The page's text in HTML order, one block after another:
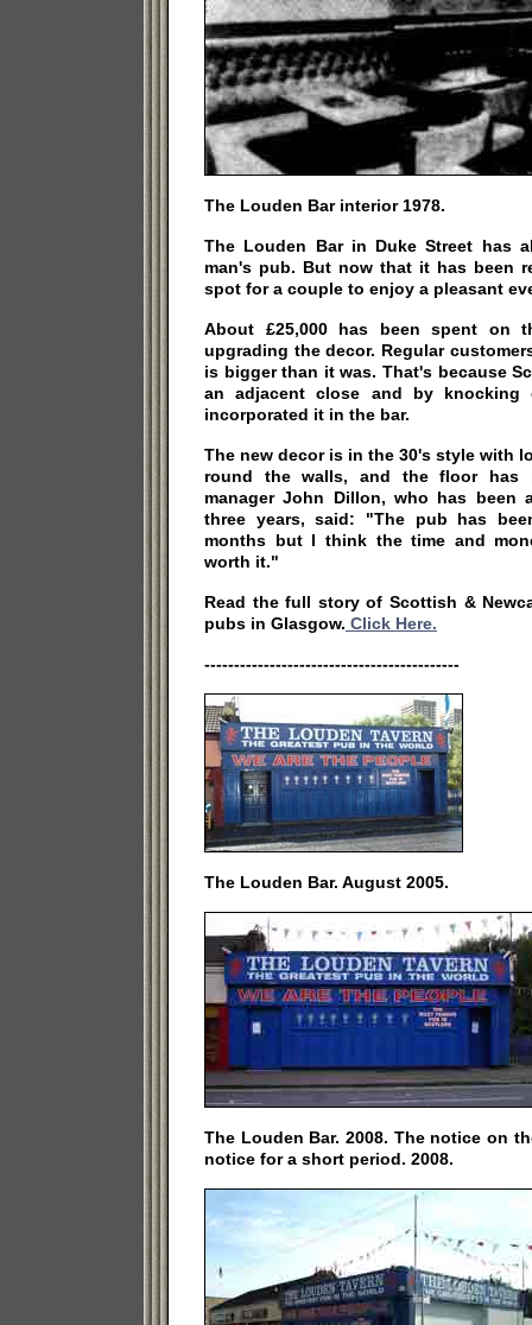
The Louden Bar interior 1978.
The Louden Bar in Duke Street has
man's pub. But now that it has been
spot for a couple to enjoy a pleasant
About £25,000 has been spent on
upgrading the decor. Regular
is bigger than it was. That's because
an adjacent close and by knocking
incorporated it in the bar.
The new decor is in the 30's style with
round the walls, and the floor has
manager John Dillon, who has been
three years, said: "The pub has
months but I think the time and
worth it."
Read the full story of Scottish &
pubs in Glasgow. Click Here.
-------------------------------------------
The Louden Bar. August 2005.
The Louden Bar. 2008. The notice on
notice for a short period. 2008.